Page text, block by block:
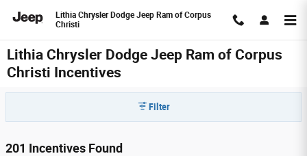
Lithia Chrysler Dodge Jeep Ram of Corpus
Christi
Lithia Chrysler Dodge Jeep Ram of Corpus
Christi Incentives
Filter
201 Incentives Found